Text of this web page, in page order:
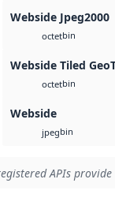
Webside Jpeg2000
octetbin
Webside Tiled
octetbin
Webside
jpegbin
APIs